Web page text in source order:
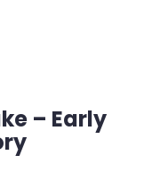
– Early